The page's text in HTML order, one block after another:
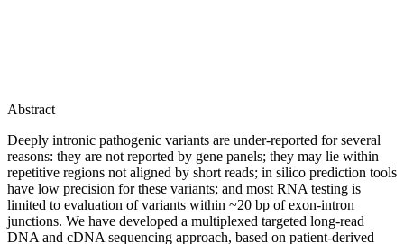
Abstract
Deeply intronic pathogenic variants are under-reported for several
reasons: they are not reported by gene panels; they may lie within
repetitive regions not aligned by short reads; in silico prediction tools
have low precision for these variants; and most RNA testing is
limited to evaluation of variants within ~20 bp of exon-intron
junctions. We have developed a multiplexed targeted long-read
DNA and cDNA sequencing approach, based on patient-derived